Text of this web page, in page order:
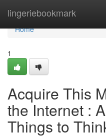
lingeriebookmark
Home
Home
1
Acquire This
the Internet :
Things to